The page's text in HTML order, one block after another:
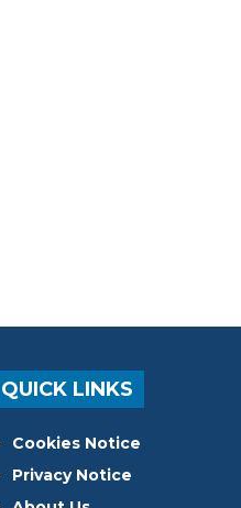
QUICK LINKS
Cookies Notice
Privacy Notice